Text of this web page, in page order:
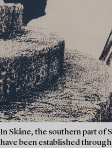
In Skåne, the southern part of
have been established